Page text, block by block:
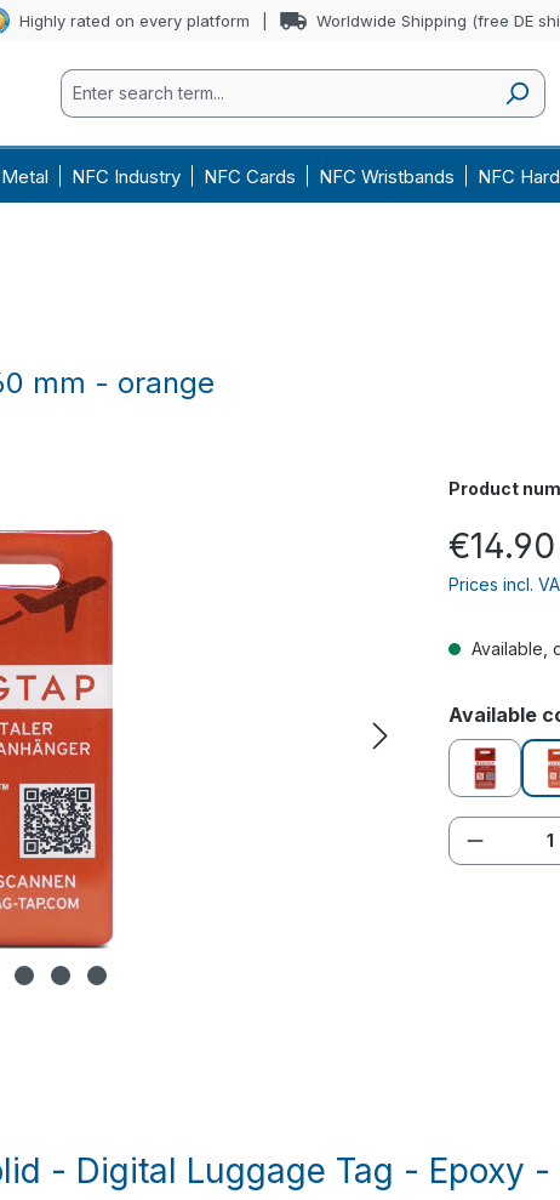
Highly rated on every platform Worldwide Shipping (free DE
NFC Industry NFC Cards NFC Wristbands NFC
mm - orange
Product
Regular price:
€14.90
Prices incl.
Available,
Select
Available
red
- Digital Luggage Tag - Epoxy